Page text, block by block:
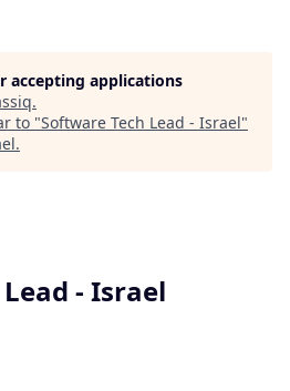
accepting applications
.
to "Software Tech Lead - Israel"
.
- Israel